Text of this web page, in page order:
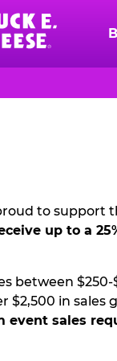
to support
up to a
between
$2,500 in sales
event sales